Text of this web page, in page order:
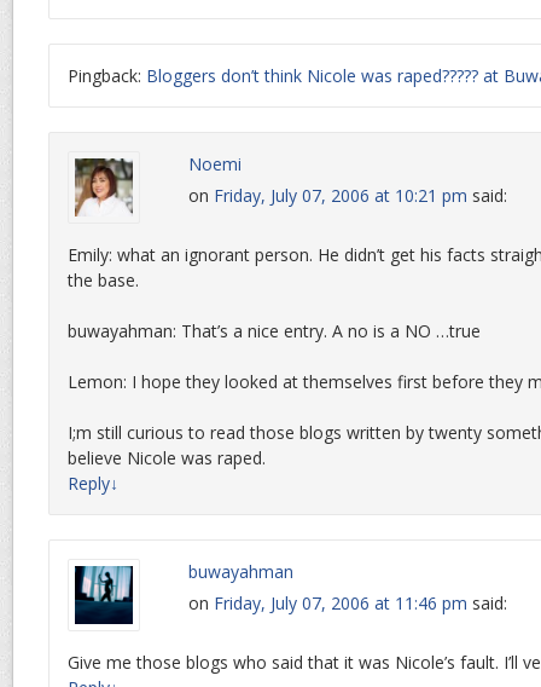
Pingback: Bloggers don’t think Nicole was raped????? at
Noemi
on Friday, July 07, 2006 at 10:21 pm said:
Emily: what an ignorant person. He didn’t get his facts
the base.
buwayahman: That’s a nice entry. A no is a NO …true
Lemon: I hope they looked at themselves first before they
I;m still curious to read those blogs written by twenty
believe Nicole was raped.
Reply↓
buwayahman
on Friday, July 07, 2006 at 11:46 pm said:
Give me those blogs who said that it was Nicole’s fault. I’ll